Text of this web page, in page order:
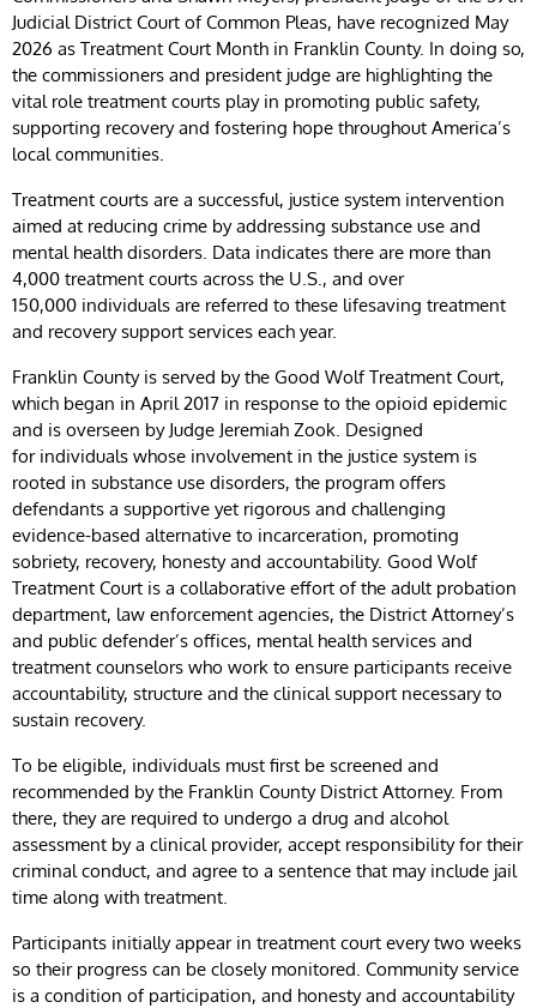
Judicial District Court of Common Pleas, have recognized May
2026 as Treatment Court Month in Franklin County. In doing so,
the commissioners and president judge are highlighting the
vital role treatment courts play in promoting public safety,
supporting recovery and fostering hope throughout America’s
local communities.
Treatment courts are a successful, justice system intervention
aimed at reducing crime by addressing substance use and
mental health disorders. Data indicates there are more than
4,000 treatment courts across the U.S., and over
150,000 individuals are referred to these lifesaving treatment
and recovery support services each year.
Franklin County is served by the Good Wolf Treatment Court,
which began in April 2017 in response to the opioid epidemic
and is overseen by Judge Jeremiah Zook. Designed
for individuals whose involvement in the justice system is
rooted in substance use disorders, the program offers
defendants a supportive yet rigorous and challenging
evidence-based alternative to incarceration, promoting
sobriety, recovery, honesty and accountability. Good Wolf
Treatment Court is a collaborative effort of the adult probation
department, law enforcement agencies, the District Attorney’s
and public defender’s offices, mental health services and
treatment counselors who work to ensure participants receive
accountability, structure and the clinical support necessary to
sustain recovery.
To be eligible, individuals must first be screened and
recommended by the Franklin County District Attorney. From
there, they are required to undergo a drug and alcohol
assessment by a clinical provider, accept responsibility for their
criminal conduct, and agree to a sentence that may include jail
time along with treatment.
Participants initially appear in treatment court every two weeks
so their progress can be closely monitored. Community service
is a condition of participation, and honesty and accountability